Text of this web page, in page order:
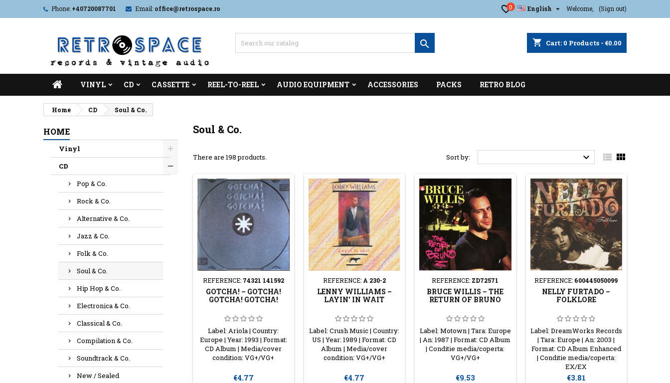
Phone: +40720087701 Email: office@retrospace.ro Welcome, (Sign out)
English 
0
shopping_cart Cart: 0 Products - €0.00

VINYL CD CASSETTE REEL-TO-REEL AUDIO EQUIPMENT ACCESSORIES PACKS RETRO BLOG
Home CD Soul & Co.
HOME
Vinyl
CD
Pop & Co.
Rock & Co.
Alternative & Co.
Jazz & Co.
Folk & Co.
Soul & Co.
Hip Hop & Co.
Electronica & Co.
Classical & Co.
Compilation & Co.
Soundtrack & Co.
New / Sealed
Soul & Co.
There are 198 products. Sort by:   
REFERENCE: 74321 141592
GOTCHA! ‎– GOTCHA!
GOTCHA! GOTCHA!
Label: Ariola | Country:
Europe | Year: 1993 | Format:
CD Album | Media/cover
condition: VG+/VG+
Price
€4.77
REFERENCE: A 230-2
LENNY WILLIAMS ‎–
LAYIN' IN WAIT
Label: Crush Music | Country:
US | Year: 1989 | Format: CD
Album | Media/cover
condition: VG+/VG+
Price
€4.77
REFERENCE: ZD72571
BRUCE WILLIS ‎– THE
RETURN OF BRUNO
Label: Motown | Tara: Europe
| An: 1987 | Format: CD Album
| Conditie media/coperta:
VG+/VG+
Price
€9.53
REFERENCE: 600445050099
NELLY FURTADO ‎–
FOLKLORE
Label: DreamWorks Records
| Tara: Europe | An: 2003 |
Format: CD Album Enhanced
| Conditie media/coperta:
EX/EX
Price
€3.81